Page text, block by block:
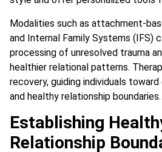
Modalities such as attachment-
and Internal Family Systems (IFS)
processing of unresolved trauma
healthier relational patterns.
recovery, guiding individuals
and healthy relationship boundaries.
Establishing
Relationship